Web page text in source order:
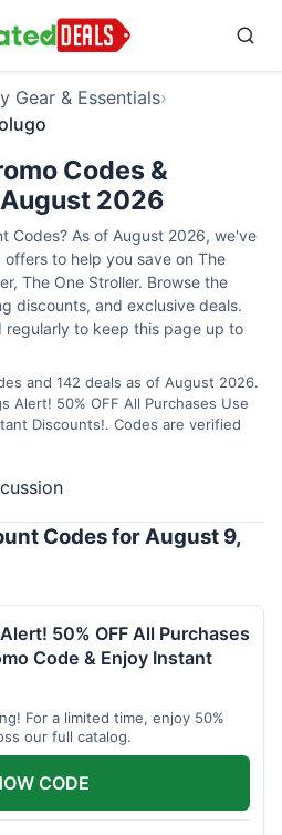
Gear & Essentials›
Codes &
2026
Codes? As of August 2026, we've
to help you save on The
The One Stroller. Browse the
discounts, and exclusive deals.
regularly to keep this page up to
and 142 deals as of August 2026.
Alert! 50% OFF All Purchases Use
Discounts!. Codes are verified
Codes for August 9,
50% OFF All Purchases
Code & Enjoy Instant
For a limited time, enjoy 50%
our full catalog.
CODE